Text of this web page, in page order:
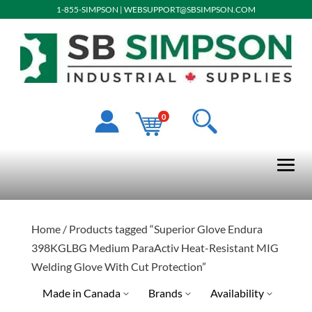
1-855-SIMPSON | WEBSUPPORT@SBSIMPSON.COM
0
Home/ Products tagged “Superior Glove Endura
398KGLBG Medium ParaActiv Heat-Resistant MIG
Welding Glove With Cut Protection”
Made in Canada
Brands Availability